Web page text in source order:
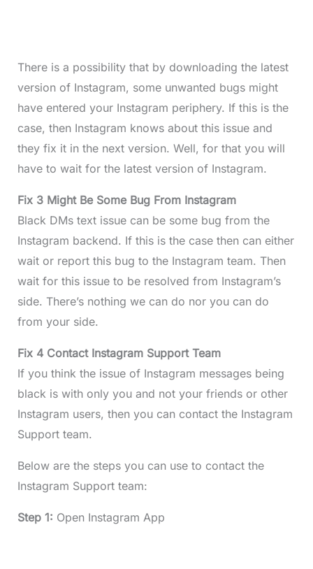
There is a possibility that by downloading the latest
version of Instagram, some unwanted bugs might
have entered your Instagram periphery. If this is the
case, then Instagram knows about this issue and
they fix it in the next version. Well, for that you will
have to wait for the latest version of Instagram.
Fix 3 Might Be Some Bug From Instagram
Black DMs text issue can be some bug from the
Instagram backend. If this is the case then can either
wait or report this bug to the Instagram team. Then
wait for this issue to be resolved from Instagram’s
side. There’s nothing we can do nor you can do
from your side.
Fix 4 Contact Instagram Support Team
If you think the issue of Instagram messages being
black is with only you and not your friends or other
Instagram users, then you can contact the Instagram
Support team.
Below are the steps you can use to contact the
Instagram Support team:
Step 1: Open Instagram App